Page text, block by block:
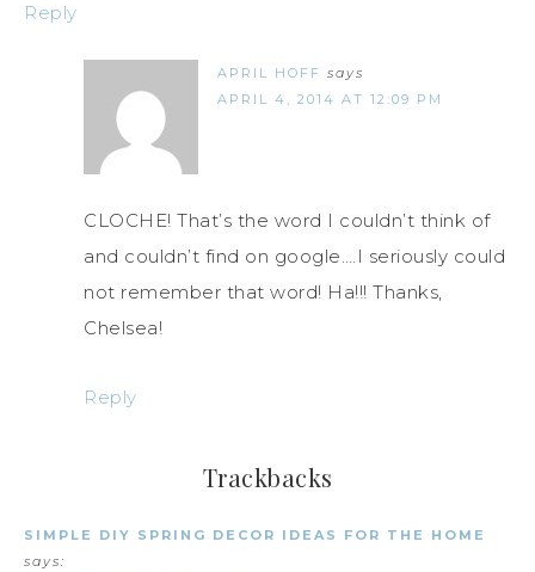
Reply
APRIL HOFF says
APRIL 4, 2014 AT 12:09 PM
CLOCHE! That’s the word I couldn’t think of
and couldn’t find on google….I seriously could
not remember that word! Ha!!! Thanks,
Chelsea!
Reply
Trackbacks
SIMPLE DIY SPRING DECOR IDEAS FOR THE HOME
says: